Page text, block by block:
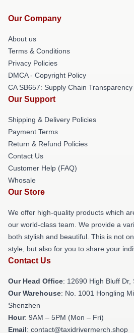
Our Company
About us
Terms & Conditions
Privacy Policies
DMCA - Copyright Policy
CA SB657: Supply Chain Transparency
Our Support
Shipping & Delivery Policies
Payment Terms
Return & Refund Policies
Contact Us
Customer Help (FAQ)
Whosale
Our Store
We offer high-quality products which
our world-class team. We provide a
both stylish and beautiful. This is not
style, but also for you to share your
Contact Us
Our Head Office: 12690 High Bluff Dr,
Our Warehouse: No. 1001 Hongling
Shenzhen
Hour: 9AM – 5PM (Mon – Fri)
Email: contact@taxidrivermerch.shop